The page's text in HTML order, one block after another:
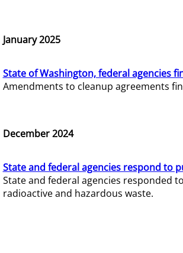
January 2025
State of Washington, federal agencies
Amendments to cleanup agreements
December 2024
State and federal agencies respond to
State and federal agencies responded
radioactive and hazardous waste.